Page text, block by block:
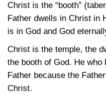
Christ is the “booth”
Father dwells in Christ in
is in God and God
Christ is the temple, the
the booth of God. He
Father because the
Christ.